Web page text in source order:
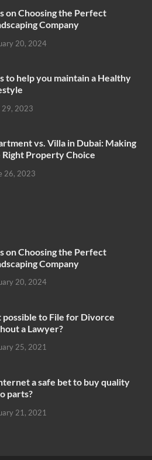
on Choosing the Perfect
Company
20, 2024
to help you maintain a Healthy
29, 2023
vs. Villa in Dubai: Making
Right Property Choice
26, 2023
on Choosing the Perfect
Company
20, 2024
possible to File for Divorce
a Lawyer?
25, 2021
a safe bet to buy quality
parts?
21, 2021